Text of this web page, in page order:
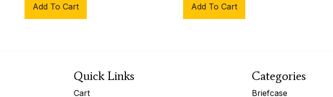
Add To Cart Add To Cart
Quick Links
Cart
Categories
Briefcase